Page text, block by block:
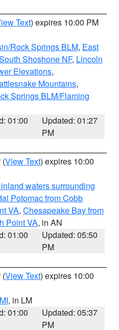
Text) expires 10:00 PM
Rock Springs BLM, East
Shoshone NF, Lincoln
Elevations,
Mountains,
Springs BLM/Flaming
01:00
Updated: 01:27
PM
(View Text) expires 10:00
waters surrounding
Potomac from Cobb
VA, Chesapeake Bay from
Point VA, in AN
01:00
Updated: 05:50
PM
(View Text) expires 10:00
, in LM
01:00
Updated: 05:37
PM